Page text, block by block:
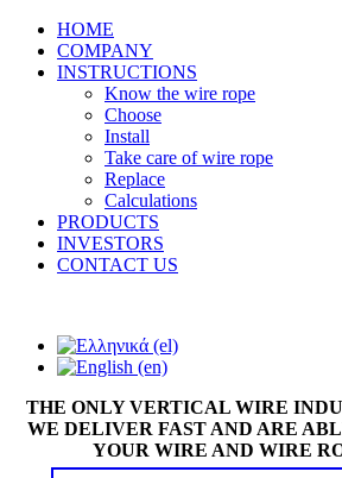
HOME
COMPANY
INSTRUCTIONS
Know the wire rope
Choose
Install
Take care of wire rope
Replace
Calculations
PRODUCTS
INVESTORS
CONTACT US
THE ONLY VERTICAL WIRE
WE DELIVER FAST AND ARE
YOUR WIRE AND WIRE